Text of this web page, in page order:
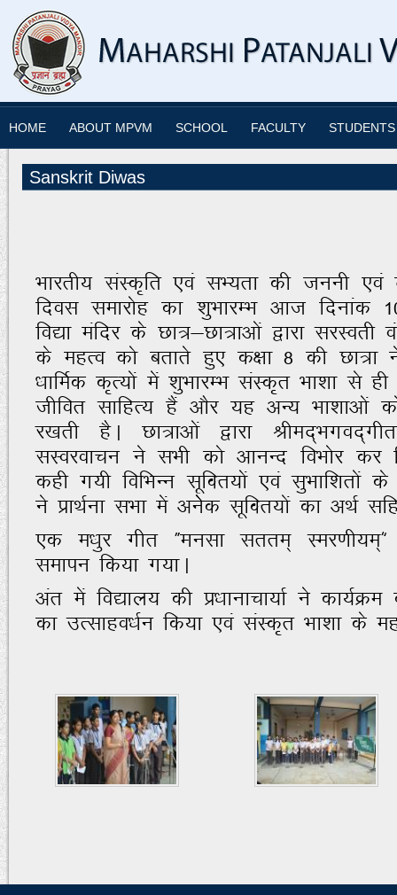
HOME ABOUT MPVM SCHOOL FACULTY STUDENTS
Sanskrit Diwas
Hkkjrh; laLd`fr ,oa lH;rk dh tuuh ,oa
fnol lekjksg dk “kqHkkjEHk vkt fnukad
fo|k eafnj ds Nk=&Nk=kvksa }kjk
ds egRo dks crkrs gq, d{kk 8 dh
/kkfeZd d`R;ksa esa “kqHkkjEHk laLd`r
thfor lkfgR; gSa vkSj ;g vU; Hkk'kkvksa
j[krh gSA Nk=kvksa }kjk
lLojokpu us lHkh dks vkuUn foHkksj
dgh x;h fofHkUu lwfDr;ksa ,oa lqHkkf'krksa ds
us izkFkZuk lHkk esa vussd lwfDr;ksa dk
,d e/kqj xhr ÞEkulk lrre~
lekiu fd;k x;kA
var esa fo|ky; dh iz/kkukpk;kZ us
dk mRlkgo/kZu fd;k ,oa laLd`r Hkk'kk ds